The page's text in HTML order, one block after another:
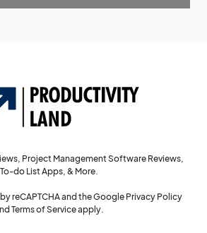
Project Management Software Reviews,
To-do List Apps, & More.
reCAPTCHA and the Google Privacy Policy
Terms of Serviceapply.